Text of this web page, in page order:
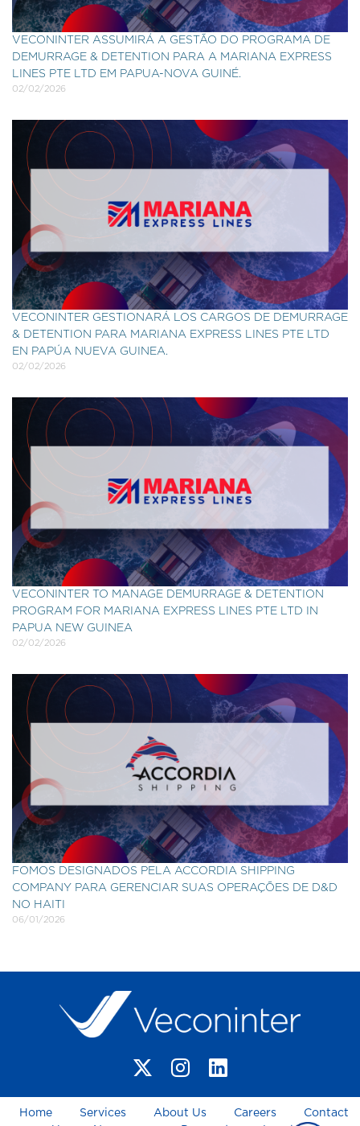
VECONINTER ASSUMIRÁ A GESTÃO DO PROGRAMA DE
DEMURRAGE & DETENTION PARA A MARIANA EXPRESS
LINES PTE LTD EM PAPUA-NOVA GUINÉ.
02/02/2026
VECONINTER GESTIONARÁ LOS CARGOS DE DEMURRAGE
& DETENTION PARA MARIANA EXPRESS LINES PTE LTD
EN PAPÚA NUEVA GUINEA.
02/02/2026
VECONINTER TO MANAGE DEMURRAGE & DETENTION
PROGRAM FOR MARIANA EXPRESS LINES PTE LTD IN
PAPUA NEW GUINEA
02/02/2026
FOMOS DESIGNADOS PELA ACCORDIA SHIPPING
COMPANY PARA GERENCIAR SUAS OPERAÇÕES DE D&D
NO HAITI
06/01/2026
Home Services About Us Careers
Contact